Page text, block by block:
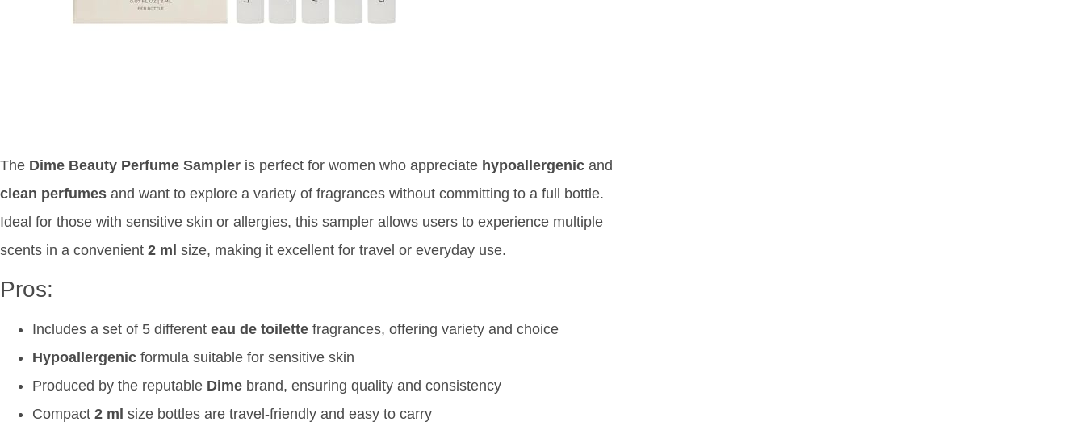
The Dime Beauty Perfume Sampler is perfect for women who appreciate hypoallergenic and
clean perfumes and want to explore a variety of fragrances without committing to a full bottle.
Ideal for those with sensitive skin or allergies, this sampler allows users to experience multiple
scents in a convenient 2 ml size, making it excellent for travel or everyday use.
Pros:
Includes a set of 5 different eau de toilette fragrances, offering variety and choice
Hypoallergenic formula suitable for sensitive skin
Produced by the reputable Dime brand, ensuring quality and consistency
Compact 2 ml size bottles are travel-friendly and easy to carry